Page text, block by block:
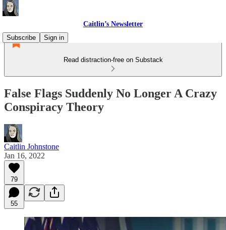
Caitlin’s Newsletter
Subscribe
Sign in
Read distraction-free on Substack
False Flags Suddenly No Longer A Crazy
Conspiracy Theory
Caitlin Johnstone
Jan 16, 2022
79
55